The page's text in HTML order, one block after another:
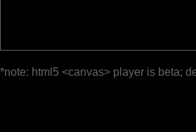
*note: html5 <canvas> player is beta;